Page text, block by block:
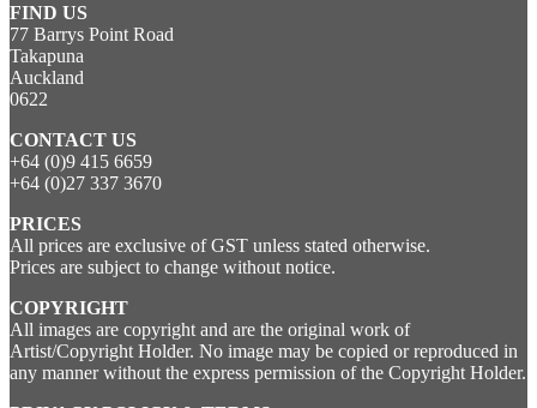
FIND US
77 Barrys Point Road
Takapuna
Auckland
0622
CONTACT US
+64 (0)9 415 6659
+64 (0)27 337 3670
PRICES
All prices are exclusive of GST unless stated otherwise.
Prices are subject to change without notice.
COPYRIGHT
All images are copyright and are the original work of
Artist/Copyright Holder. No image may be copied or reproduced in
any manner without the express permission of the Copyright Holder.